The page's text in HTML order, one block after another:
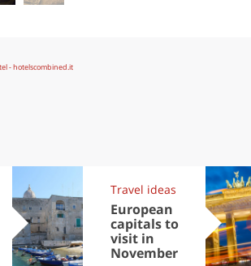
Travel ideas
European
capitals to
visit in
November